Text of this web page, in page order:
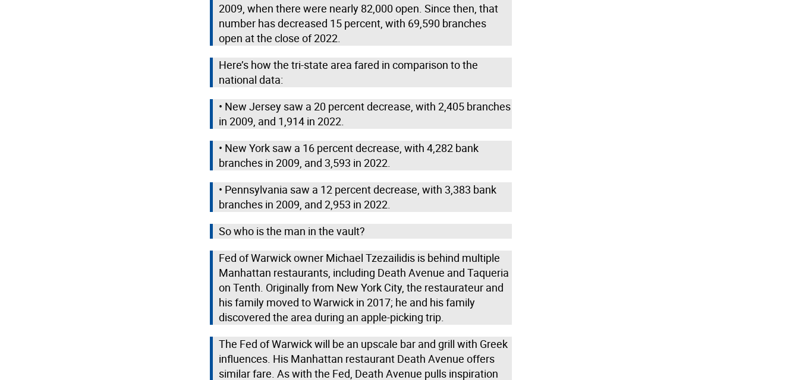
2009, when there were nearly 82,000 open. Since then, that
number has decreased 15 percent, with 69,590 branches
open at the close of 2022.
Here’s how the tri-state area fared in comparison to the
national data:
• New Jersey saw a 20 percent decrease, with 2,405 branches
in 2009, and 1,914 in 2022.
• New York saw a 16 percent decrease, with 4,282 bank
branches in 2009, and 3,593 in 2022.
• Pennsylvania saw a 12 percent decrease, with 3,383 bank
branches in 2009, and 2,953 in 2022.
So who is the man in the vault?
Fed of Warwick owner Michael Tzezailidis is behind multiple
Manhattan restaurants, including Death Avenue and Taqueria
on Tenth. Originally from New York City, the restaurateur and
his family moved to Warwick in 2017; he and his family
discovered the area during an apple-picking trip.
The Fed of Warwick will be an upscale bar and grill with Greek
influences. His Manhattan restaurant Death Avenue offers
similar fare. As with the Fed, Death Avenue pulls inspiration